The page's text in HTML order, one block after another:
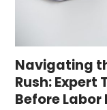
Navigating
Rush: Expert
Before Labor